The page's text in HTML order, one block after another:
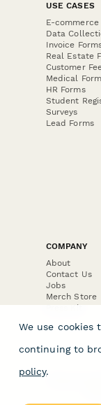
USE CASES
E-commerce
Data
Invoice
Real Estate
Customer
Medical
HR Forms
Student
Surveys
Lead Forms
COMPANY
About
Contact Us
Jobs
Merch Store
Press Kit
We use cookies
continuing to
policy.